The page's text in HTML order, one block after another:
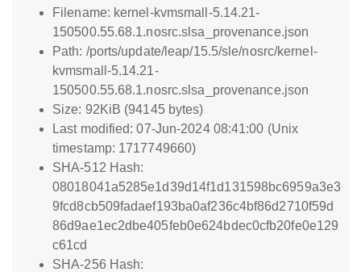
Filename: kernel-kvmsmall-5.14.21-
150500.55.68.1.nosrc.slsa_provenance.json
Path: /ports/update/leap/15.5/sle/nosrc/kernel-
kvmsmall-5.14.21-
150500.55.68.1.nosrc.slsa_provenance.json
Size: 92KiB (94145 bytes)
Last modified: 07-Jun-2024 08:41:00 (Unix
timestamp: 1717749660)
SHA-512 Hash:
08018041a5285e1d39d14f1d131598bc6959a3e3
9fcd8cb509fadaef193ba0af236c4bf86d2710f59d
86d9ae1ec2dbe405feb0e624bdec0cfb20fe0e129
c61cd
SHA-256 Hash: